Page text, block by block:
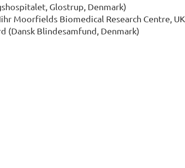
Glostrup, Denmark)
Moorfields Biomedical Research Centre,
(Dansk Blindesamfund, Denmark)